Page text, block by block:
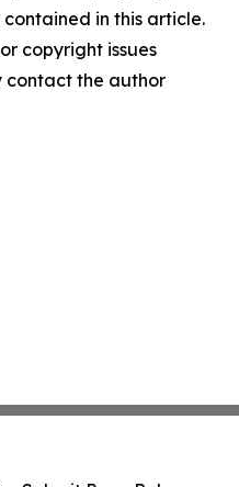
in this article.
copyright issues
contact the author